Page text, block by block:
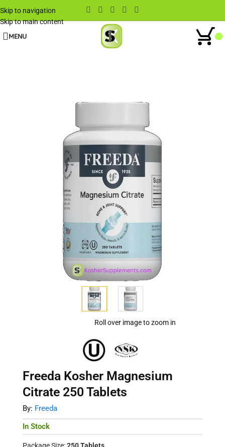
Skip to navigation
Skip to main content
MENU
Roll over image to zoom in
Freeda Kosher Magnesium
Citrate 250 Tablets
By: Freeda
In Stock